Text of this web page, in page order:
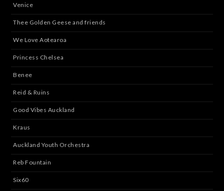
Venice
Thee Golden Geese and friends
We Love Aotearoa
Princess Chelsea
Benee
Reid & Ruins
Good Vibes Auckland
Kraus
Auckland Youth Orchestra
Reb Fountain
Six60